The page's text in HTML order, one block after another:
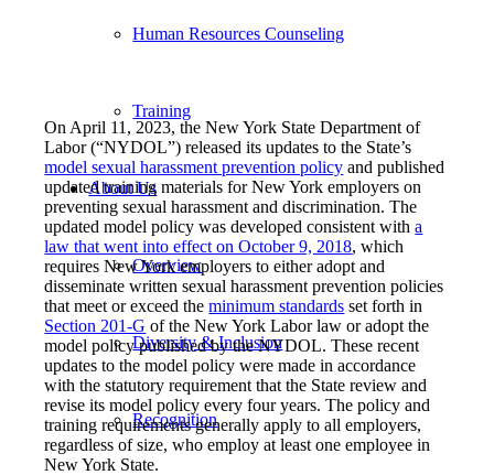
Human Resources Counseling
Training
About Us
Overview
Diversity & Inclusion
Recognition
On April 11, 2023, the New York State Department of
Labor (“NYDOL”) released its updates to the State’s
model sexual harassment prevention policy and published
updated training materials for New York employers on
preventing sexual harassment and discrimination. The
updated model policy was developed consistent witha
law that went into effect on October 9, 2018, which
requires New York employers to either adopt and
disseminate written sexual harassment prevention policies
that meet or exceed theminimum standards set forth in
Section 201-G of the New York Labor law or adopt the
model policy published by the NYDOL. These recent
updates to the model policy were made in accordance
with the statutory requirement that the State review and
revise its model policy every four years. The policy and
training requirements generally apply to all employers,
regardless of size, who employ at least one employee in
New York State.